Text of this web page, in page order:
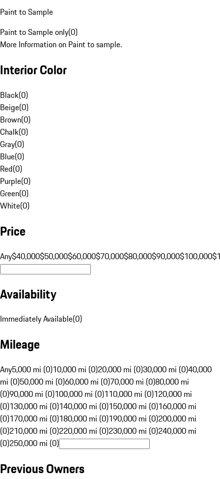
Paint to Sample
Paint to Sample only(0)
More Information on Paint to sample.
Interior Color
Black(0)
Beige(0)
Brown(0)
Chalk(0)
Gray(0)
Blue(0)
Red(0)
Purple(0)
Green(0)
White(0)
Price
Any$40,000$50,000$60,000$70,000$80,000$90,000$100,000
Availability
Immediately Available(0)
Mileage
Any5,000 mi (0)10,000 mi (0)20,000 mi (0)30,000 mi (0)40,000
mi (0)50,000 mi (0)60,000 mi (0)70,000 mi (0)80,000 mi
(0)90,000 mi (0)100,000 mi (0)110,000 mi (0)120,000 mi
(0)130,000 mi (0)140,000 mi (0)150,000 mi (0)160,000 mi
(0)170,000 mi (0)180,000 mi (0)190,000 mi (0)200,000 mi
(0)210,000 mi (0)220,000 mi (0)230,000 mi (0)240,000 mi
(0)250,000 mi (0)
Previous Owners